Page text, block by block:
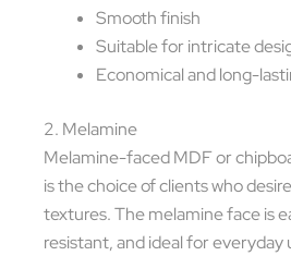
Smooth finish
Suitable for intricate
Economical and long-
2. Melamine
Melamine-faced MDF or
is the choice of clients who
textures. The melamine face is
resistant, and ideal for everyday